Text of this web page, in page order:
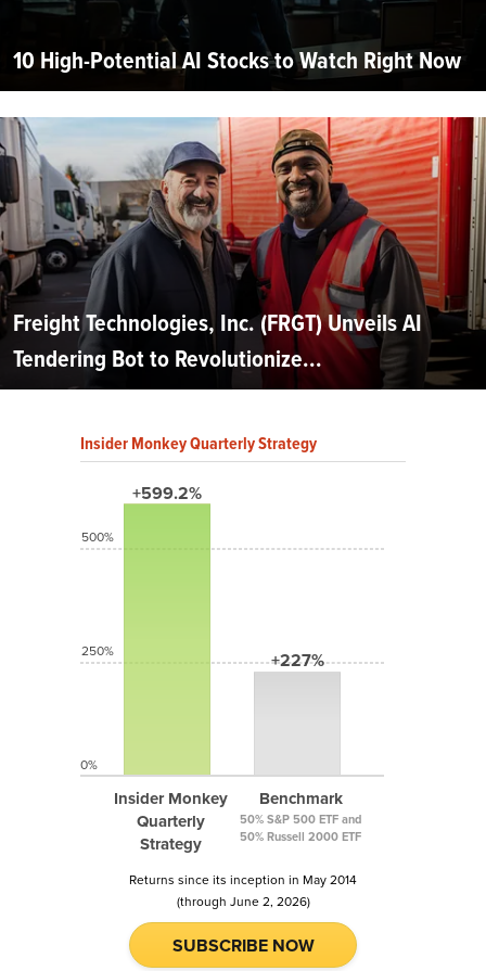
10 High-Potential AI Stocks to Watch Right Now
Freight Technologies, Inc. (FRGT) Unveils AI
Tendering Bot to Revolutionize...
Insider Monkey Quarterly Strategy
+599.2%
Insider Monkey
Quarterly
Strategy
+227%
Benchmark
50% S&P 500 ETF and
50% Russell 2000 ETF
500%
250%
0%
Returns since its inception in May 2014
(through June 2, 2026)
SUBSCRIBE NOW